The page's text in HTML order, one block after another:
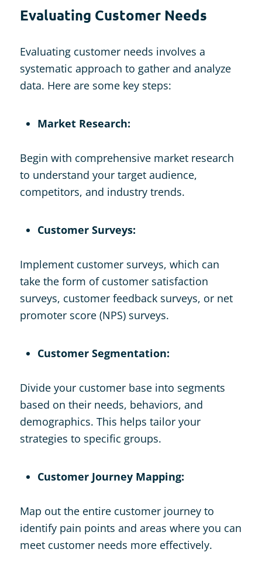
Evaluating Customer Needs
Evaluating customer needs involves a
systematic approach to gather and analyze
data. Here are some key steps:
Market Research:
Begin with comprehensive market research
to understand your target audience,
competitors, and industry trends.
Customer Surveys:
Implement customer surveys, which can
take the form of customer satisfaction
surveys, customer feedback surveys, or net
promoter score (NPS) surveys.
Customer Segmentation:
Divide your customer base into segments
based on their needs, behaviors, and
demographics. This helps tailor your
strategies to specific groups.
Customer Journey Mapping:
Map out the entire customer journey to
identify pain points and areas where you can
meet customer needs more effectively.